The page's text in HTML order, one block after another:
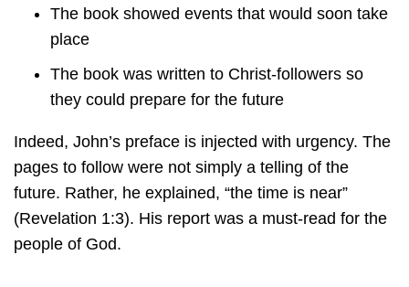
The book showed events that would soon take
place
The book was written to Christ-followers so
they could prepare for the future
Indeed, John’s preface is injected with urgency. The
pages to follow were not simply a telling of the
future. Rather, he explained, “the time is near”
(Revelation 1:3). His report was a must-read for the
people of God.